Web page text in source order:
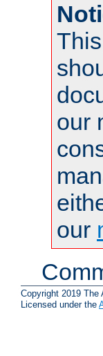
our
our
Copyright 2019 The
Licensed under the